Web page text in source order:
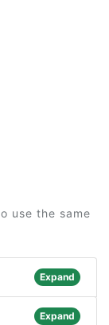
use the same
Expand
Expand